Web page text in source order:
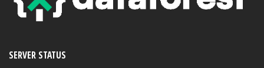
SERVER STATUS